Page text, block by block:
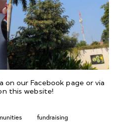
on our Facebook page or via
this website!
fundraising